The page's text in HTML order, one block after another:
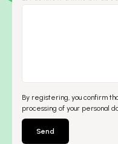
By registering, you confirm
processing of your personal
Send